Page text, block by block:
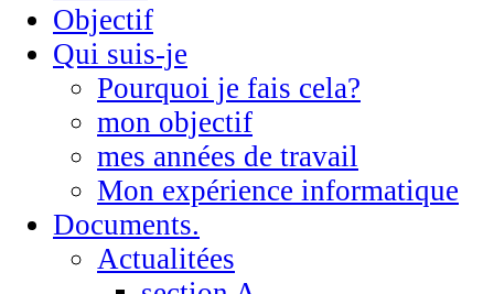
Objectif
Qui suis-je
Pourquoi je fais cela?
mon objectif
mes années de travail
Mon expérience informatique
Documents.
Actualitées